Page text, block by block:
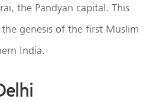
the Pandyan capital. This
genesis of the first Muslim
India.